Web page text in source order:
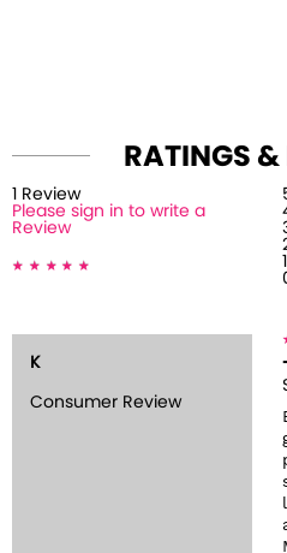
RATINGS &
Review
Please sign in to write a
Review
K
Consumer Review